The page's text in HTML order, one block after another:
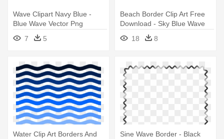
Wave Clipart Navy Blue -
Blue Wave Vector Png
7
5
Beach Border Clip Art Free
Download - Sky Blue Wave
18 8
Water Clip Art Borders And
Sine Wave Border - Black